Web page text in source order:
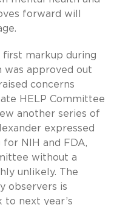
forward will
markup during
was approved out
concerns
HELP Committee
another series of
expressed
NIH and FDA,
without a
unlikely. The
observers is
to next year’s